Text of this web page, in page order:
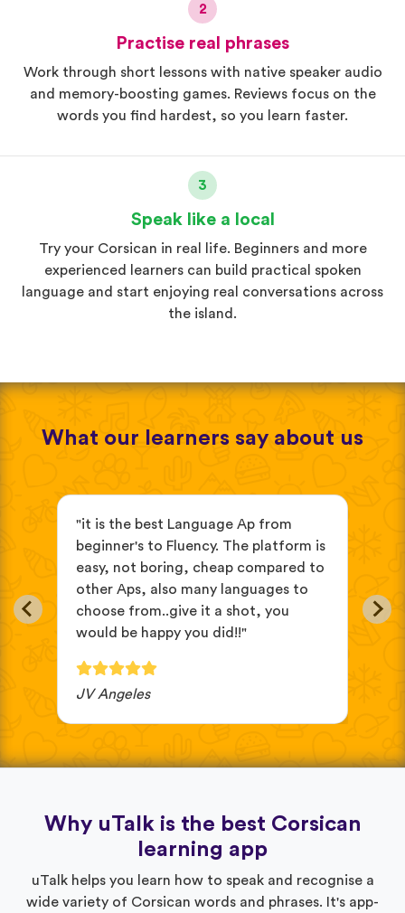
2
Practise real phrases
Work through short lessons with native speaker audio
and memory-boosting games. Reviews focus on the
words you find hardest, so you learn faster.
3
Speak like a local
Try your Corsican in real life. Beginners and more
experienced learners can build practical spoken
language and start enjoying real conversations across
the island.
What our learners say about us
"it is the best Language Ap from
beginner's to Fluency. The platform is
easy, not boring, cheap compared to
other Aps, also many languages to
choose from..give it a shot, you
would be happy you did!!"
JV Angeles
Why uTalk is the best Corsican
learning app
uTalk helps you learn how to speak and recognise a
wide variety of Corsican words and phrases. It's app-